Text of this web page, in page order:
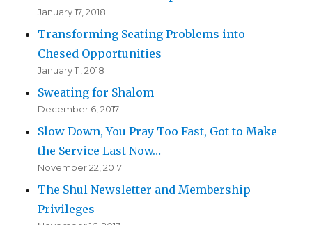
January 17, 2018
Transforming Seating Problems into
Chesed Opportunities
January 11, 2018
Sweating for Shalom
December 6, 2017
Slow Down, You Pray Too Fast, Got to Make
the Service Last Now…
November 22, 2017
The Shul Newsletter and Membership
Privileges